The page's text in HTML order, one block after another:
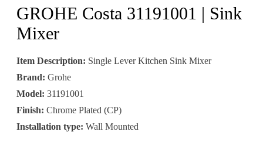
GROHE Costa 31191001 | Sink
Mixer
Item Description: Single Lever Kitchen Sink Mixer
Brand: Grohe
Model: 31191001
Finish: Chrome Plated (CP)
Installation type: Wall Mounted